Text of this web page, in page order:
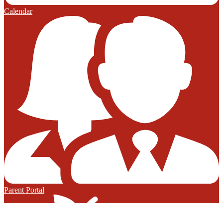
Calendar
Parent Portal